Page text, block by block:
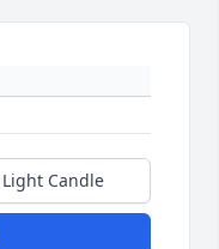
Light Candle